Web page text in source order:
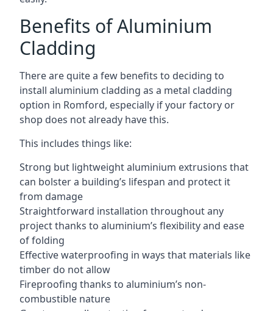
Benefits of Aluminium
Cladding
There are quite a few benefits to deciding to
install aluminium cladding as a metal cladding
option in Romford, especially if your factory or
shop does not already have this.
This includes things like:
Strong but lightweight aluminium extrusions that
can bolster a building’s lifespan and protect it
from damage
Straightforward installation throughout any
project thanks to aluminium’s flexibility and ease
of folding
Effective waterproofing in ways that materials like
timber do not allow
Fireproofing thanks to aluminium’s non-
combustible nature